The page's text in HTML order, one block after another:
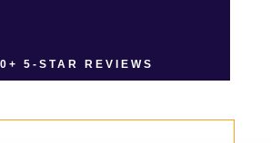
us, to see how we live and
5-STAR REVIEWS